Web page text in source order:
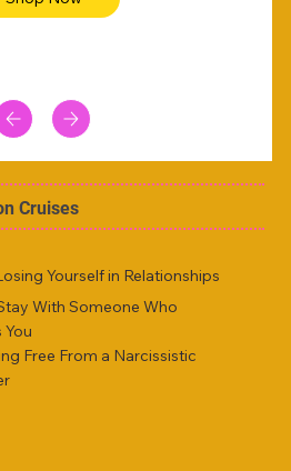
Cruises
Yourself in Relationships
With Someone Who
You
Free From a Narcissistic